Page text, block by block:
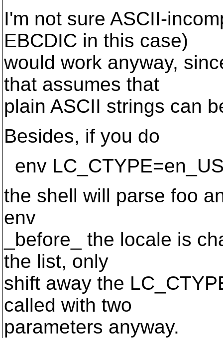
I'm not sure ASCII-
EBCDIC in this case)
would work anyway,
that assumes that
plain ASCII strings can
Besides, if you do
env
the shell will parse foo
env
_before_ the locale is
the list, only
shift away the
called with two
parameters anyway.